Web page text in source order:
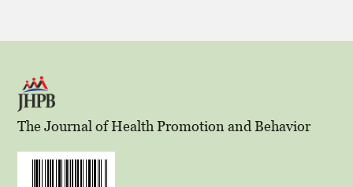
The Journal of Health Promotion and Behavior